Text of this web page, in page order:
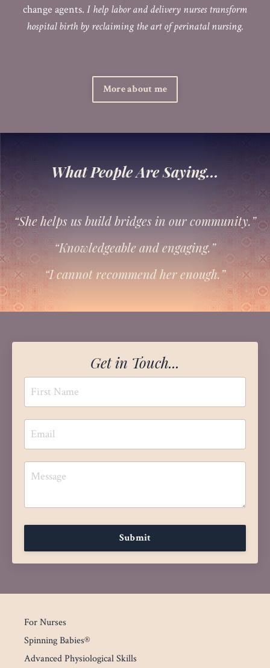
change agents. I help labor and delivery nurses transform
hospital birth by reclaiming the art of perinatal nursing.
More about me
What People Are Saying...
“She helps us build bridges in our community.”
“Knowledgeable and engaging.”
“I cannot recommend her enough.”
Get in Touch...
Submit
For Nurses
Spinning Babies®
Advanced Physiological Skills